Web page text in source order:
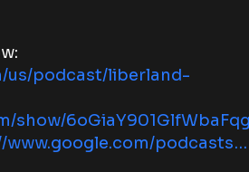
us/podcast/liberland-
show/
www.google.com/podcasts…